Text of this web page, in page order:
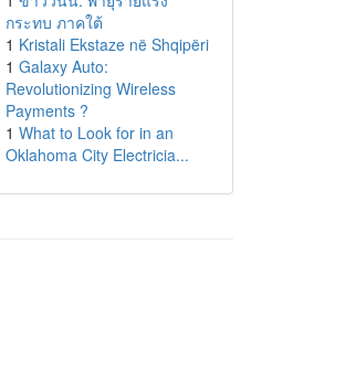
กระทบ ภาคใต้
1 Kristali Ekstaze në Shqipëri
1 Galaxy Auto:
Revolutionizing Wireless
Payments ?
1 What to Look for in an
Oklahoma City Electricia...